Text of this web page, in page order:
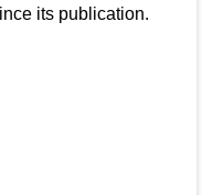
its publication.